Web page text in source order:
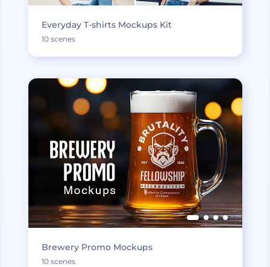
Everyday T-shirts Mockups Kit
10 scenes
Brewery Promo Mockups
10 scenes